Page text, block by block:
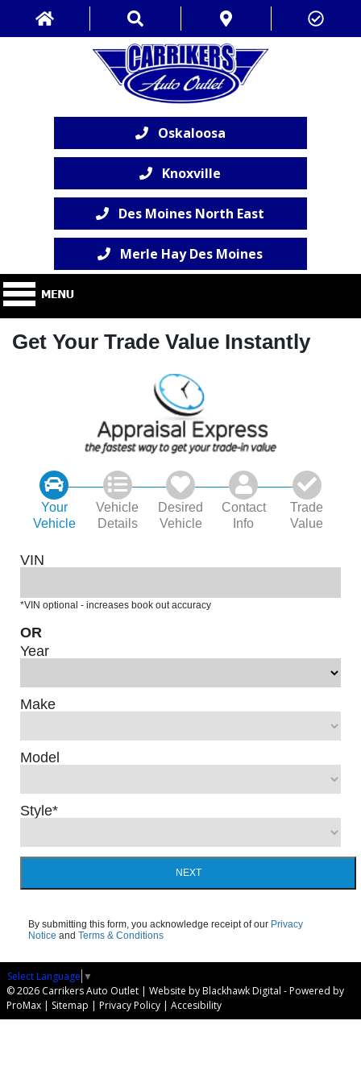
Oskaloosa
Knoxville
Des Moines North East
Merle Hay Des Moines
Get Your Trade Value Instantly
Your
Vehicle
Vehicle
Details
Desired
Vehicle
Contact
Info
Trade
Value
VIN
*VIN optional - increases book out accuracy
OR
Year
Make
Model
Style*
NEXT
By submitting this form, you acknowledge receipt of our Privacy
Notice andTerms & Conditions
Select Language ▼
© 2026 Carrikers Auto Outlet | Website by Blackhawk Digital -Powered by
ProMax | Sitemap | Privacy Policy | Accesibility